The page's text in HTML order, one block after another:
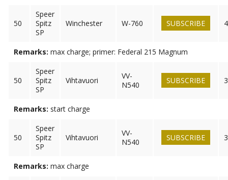
50
Speer
Spitz
SP
Winchester W-760 SUBSCRIBE
Remarks: max charge; primer: Federal 215 Magnum
50
Speer
Spitz
SP
Vihtavuori
VV-
N540
SUBSCRIBE
Remarks: start charge
50
Speer
Spitz
SP
Vihtavuori
VV-
N540
SUBSCRIBE
Remarks: max charge